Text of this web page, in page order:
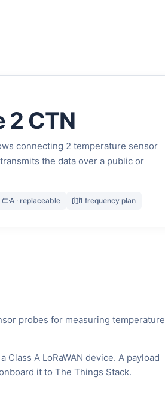
2 CTN
connecting 2 temperature sensor
the data over a public or
A · replaceable 1 frequency plan
probes for measuring temperature
A LoRaWAN device. A payload
it to The Things Stack.